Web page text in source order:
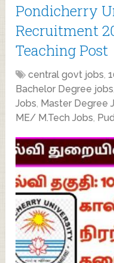
Pondicherry
Recruitment
Teaching Post
central govt jobs,
Bachelor Degree jobs
Jobs, Master Degree
ME/ M.Tech Jobs,